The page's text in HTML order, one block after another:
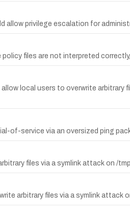
allow privilege escalation for
policy files are not interpreted
local users to overwrite
of-service via an oversized ping
files via a symlink attack on /
arbitrary files via a symlink attack